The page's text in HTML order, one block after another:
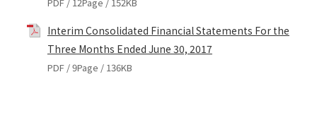
Interim Consolidated Financial Statements For the
Three Months Ended June 30, 2017
PDF / 9Page / 136KB